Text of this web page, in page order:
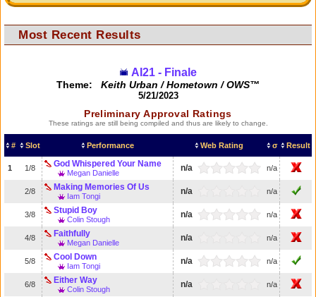
Most Recent Results
AI21 - Finale
Theme: Keith Urban / Hometown / OWS™
5/21/2023
Preliminary Approval Ratings
These ratings are still being compiled and thus are likely to change.
# Slot Performance Web Rating σ Result
1 1/8 God Whispered Your Name
Megan Danielle n/a n/a
2/8 Making Memories Of Us
Iam Tongi n/a n/a
3/8 Stupid Boy
Colin Stough n/a n/a
4/8 Faithfully
Megan Danielle n/a n/a
5/8 Cool Down
Iam Tongi n/a n/a
6/8 Either Way
Colin Stough n/a n/a